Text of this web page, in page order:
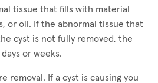
tissue that fills with material
or oil. If the abnormal tissue that
cyst is not fully removed, the
or weeks.
removal. If a cyst is causing you